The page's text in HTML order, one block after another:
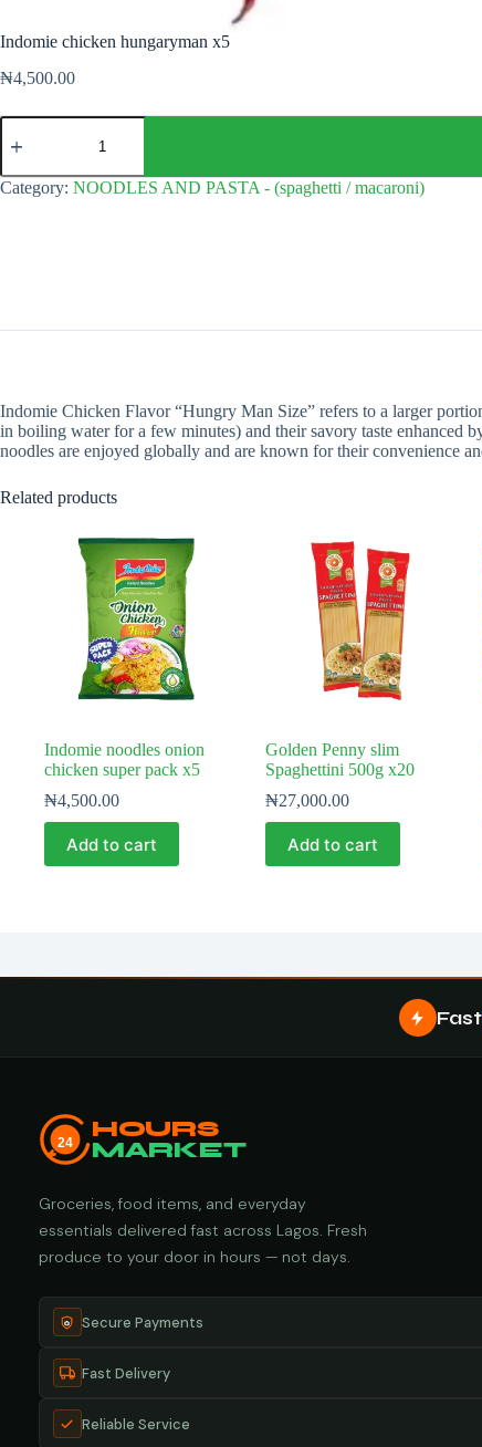
Indomie chicken hungaryman x5
₦4,500.00
Indomie
chicken
x5
quantity
Category: NOODLES AND PASTA - (spaghetti / macaroni)
Indomie Chicken Flavor “Hungry Man Size” refers to a larger
in boiling water for a few minutes) and their savory taste enhanced
noodles are enjoyed globally and are known for their convenience
Related products
Indomie noodles onion
chicken super pack x5
₦4,500.00
Add to cart
Golden Penny slim
Spaghettini 500g x20
₦27,000.00
Add to cart
Fast
24
HOURS
MARKET
Groceries, food items, and everyday
essentials delivered fast across Lagos. Fresh
produce to your door in hours — not days.
Secure Payments
Fast Delivery
Reliable Service